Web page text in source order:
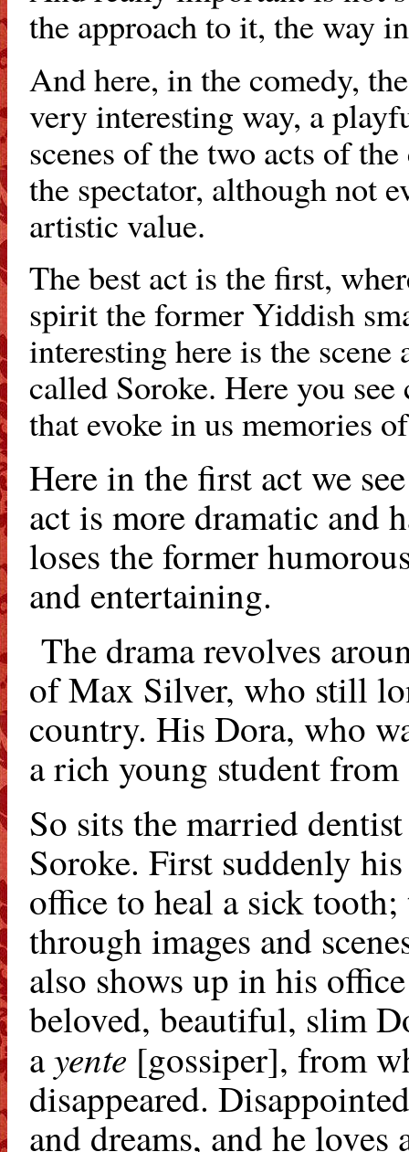
the approach to it, the way
And here, in the comedy,
very interesting way, a
scenes of the two acts of
the spectator, although not
artistic value.
The best act is the first,
spirit the former Yiddish
interesting here is the
called Soroke. Here you
that evoke in us memories
Here in the first act we
act is more dramatic and
loses the former
and entertaining.
The drama revolves
of Max Silver, who still
country. His Dora, who
a rich young student
So sits the married
Soroke. First suddenly
office to heal a sick
through images and
also shows up in his
beloved, beautiful, slim
ayente [gossiper], from
disappeared.
and dreams, and he